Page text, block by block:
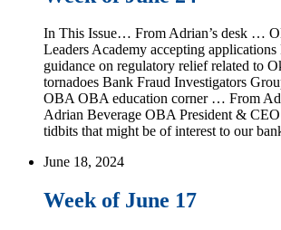
In This Issue… From Adrian’s desk …
Leaders Academy accepting applications
guidance on regulatory relief related to
tornadoes Bank Fraud Investigators
OBA OBA education corner … From
Adrian Beverage OBA President & CEO
tidbits that might be of interest to our
June 18, 2024
Week of June 17